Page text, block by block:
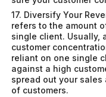
17. Diversify Your
refers to the amount
single client. Usually,
customer
reliant on one single
against a high
spread out your sales
of customers.